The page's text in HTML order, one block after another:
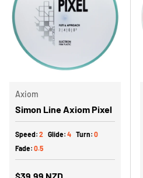
Axiom
Simon Line Axiom Pixel
Speed: 2 Glide: 4 Turn: 0
Fade: 0.5